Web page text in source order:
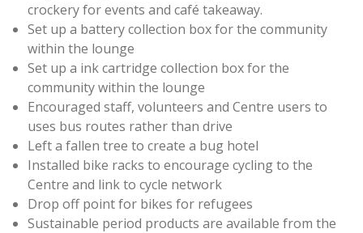
crockery for events and café takeaway.
Set up a battery collection box for the community
within the lounge
Set up a ink cartridge collection box for the
community within the lounge
Encouraged staff, volunteers and Centre users to
uses bus routes rather than drive
Left a fallen tree to create a bug hotel
Installed bike racks to encourage cycling to the
Centre and link to cycle network
Drop off point for bikes for refugees
Sustainable period products are available from the